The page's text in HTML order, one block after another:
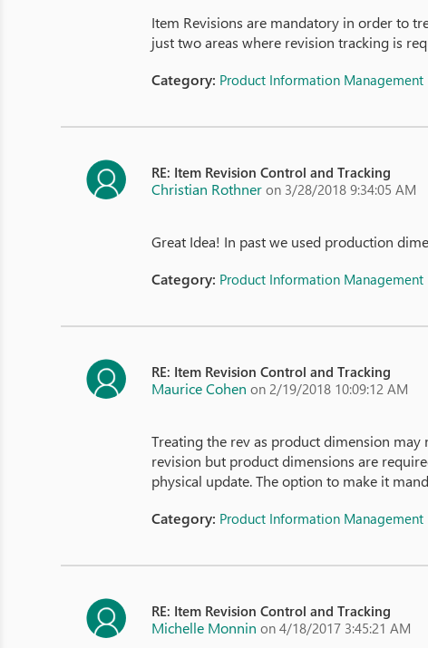
Item Revisions are mandatory in order to
just two areas where revision tracking is
Category: Product Information Management
RE: Item Revision Control and Tracking
Christian Rothner on 3/28/2018 9:34:05 AM
Great Idea! In past we used production
Category: Product Information Management
RE: Item Revision Control and Tracking
Maurice Cohen on 2/19/2018 10:09:12 AM
Treating the rev as product dimension
revision but product dimensions are
physical update. The option to make it
Category: Product Information Management
RE: Item Revision Control and Tracking
Michelle Monnin on 4/18/2017 3:45:21 AM